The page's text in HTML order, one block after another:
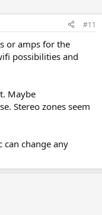
#11
or amps for the
possibilities and
Maybe
Stereo zones seem
can change any